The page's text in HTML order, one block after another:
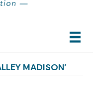
MADISON’